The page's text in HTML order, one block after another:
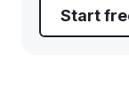
Start